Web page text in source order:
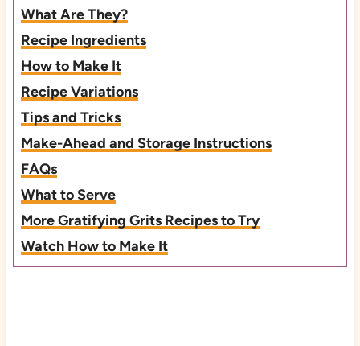
What Are They?
Recipe Ingredients
How to Make It
Recipe Variations
Tips and Tricks
Make-Ahead and Storage Instructions
FAQs
What to Serve
More Gratifying Grits Recipes to Try
Watch How to Make It